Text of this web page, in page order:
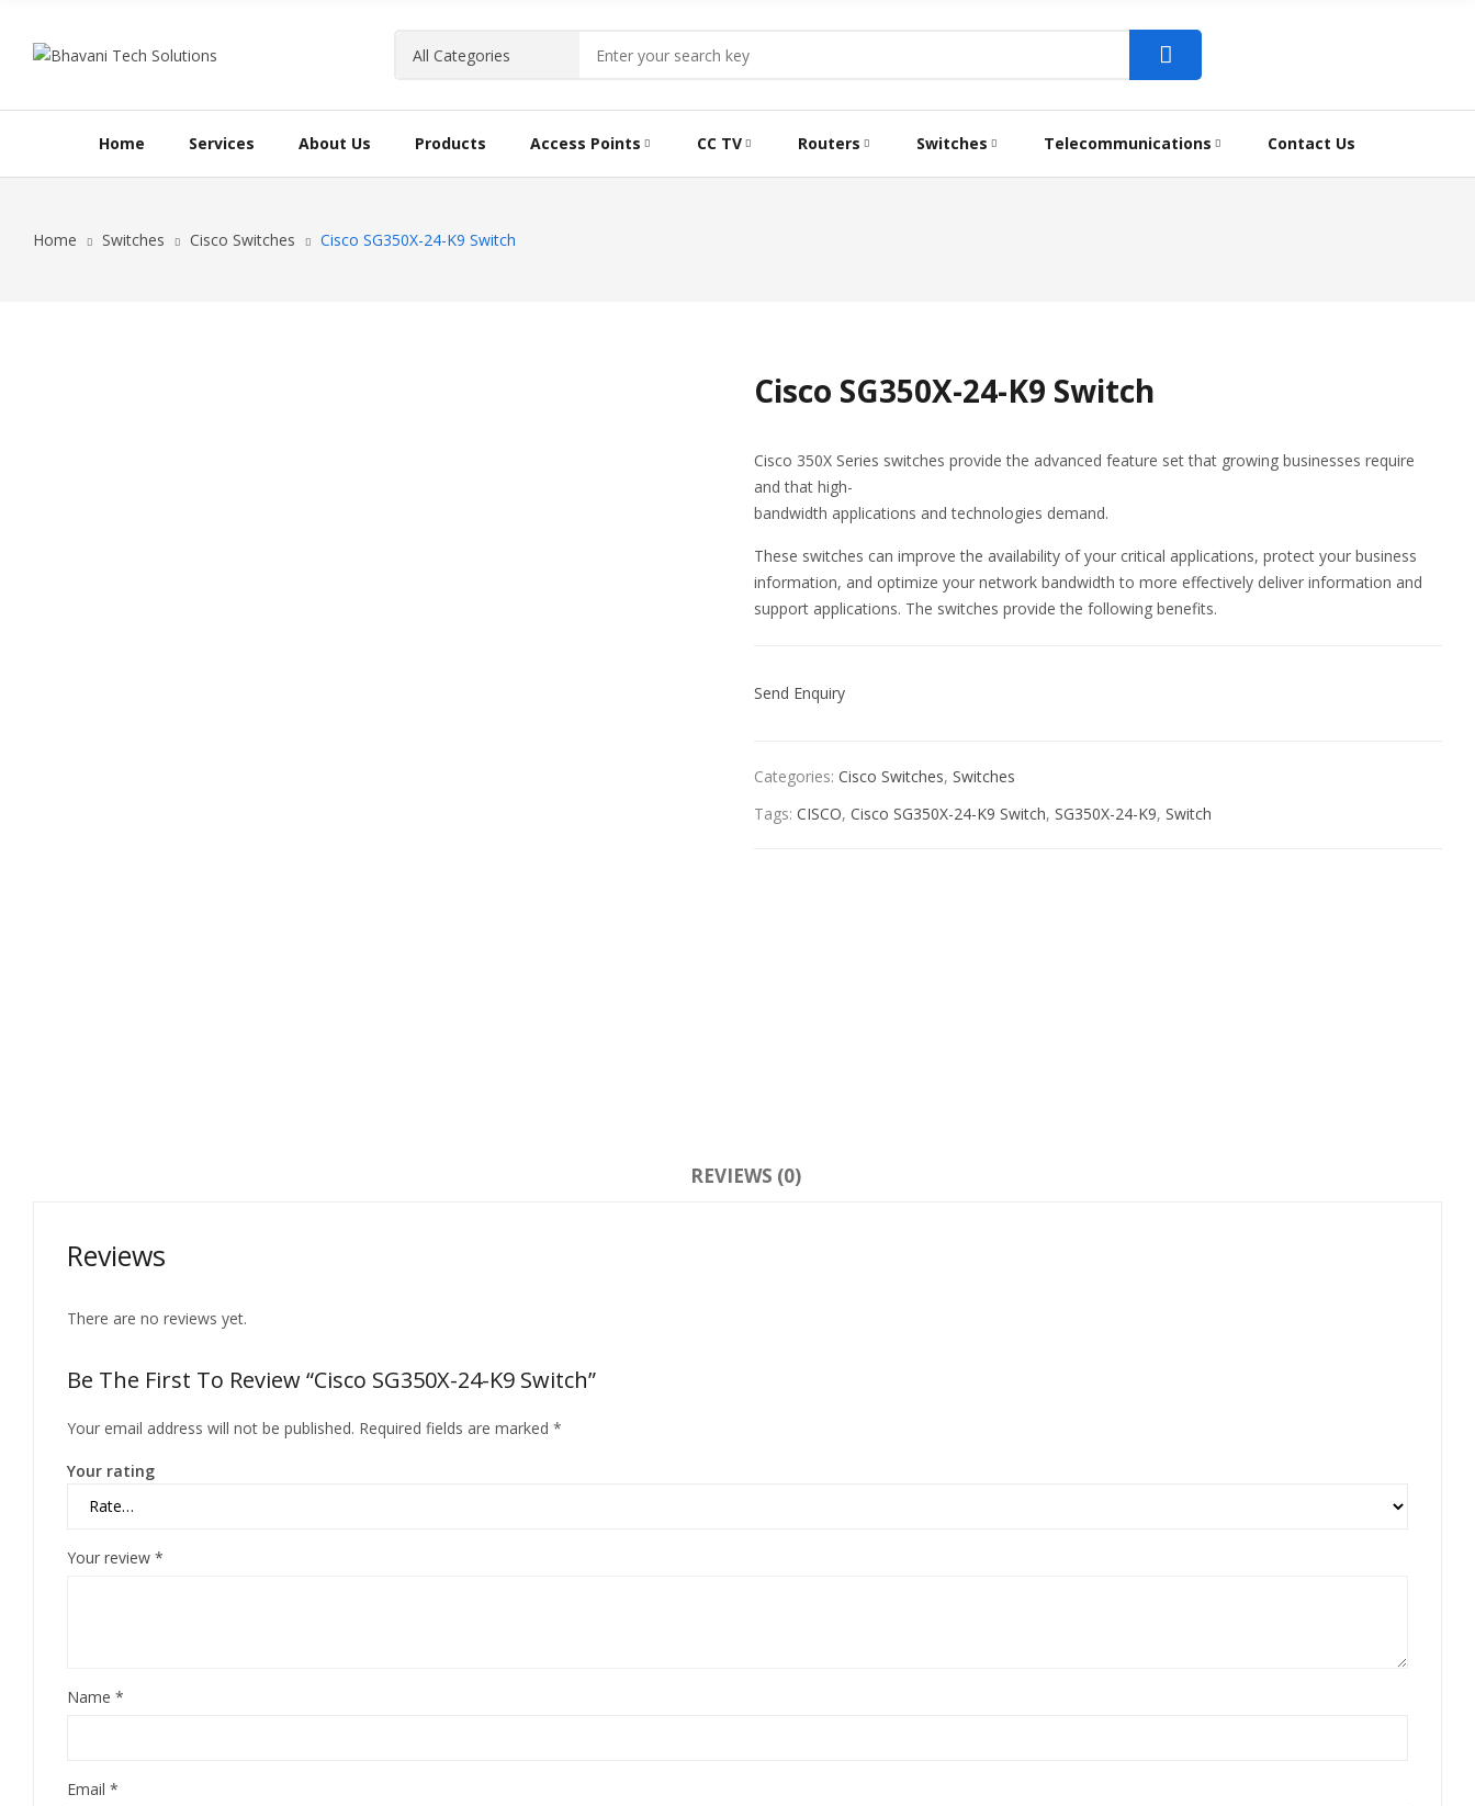
Home Services About Us Products Access Points CC TV Routers Switches Telecommunications Contact Us
Home Switches Cisco Switches Cisco SG350X-24-K9 Switch
Cisco SG350X-24-K9 Switch
Cisco 350X Series switches provide the advanced feature set that growing businesses require
and that high-
bandwidth applications and technologies demand.
These switches can improve the availability of your critical applications, protect your business
information, and optimize your network bandwidth to more effectively deliver information and
support applications. The switches provide the following benefits.
Send Enquiry
Categories: Cisco Switches, Switches
Tags: CISCO, Cisco SG350X-24-K9 Switch, SG350X-24-K9, Switch
REVIEWS (0)
Reviews
There are no reviews yet.
Be The First To Review “Cisco SG350X-24-K9 Switch”
Your email address will not be published. Required fields are marked *
Your rating
Your review *
Name *
Email *